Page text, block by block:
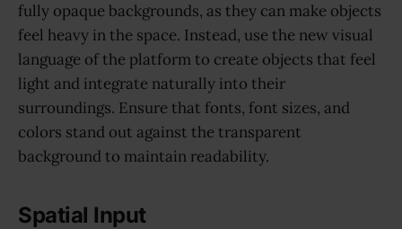
fully opaque backgrounds, as they can make objects
feel heavy in the space. Instead, use the new visual
language of the platform to create objects that feel
light and integrate naturally into their
surroundings. Ensure that fonts, font sizes, and
colors stand out against the transparent
background to maintain readability.
Spatial Input